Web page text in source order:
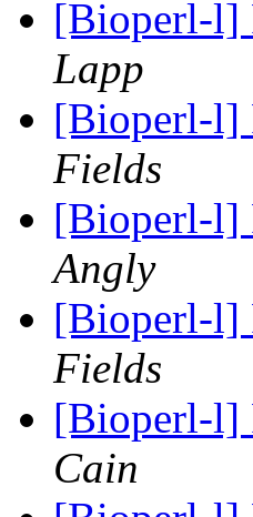
[Bioperl-l]
Lapp
[Bioperl-l]
Fields
[Bioperl-l]
Angly
[Bioperl-l]
Fields
[Bioperl-l]
Cain